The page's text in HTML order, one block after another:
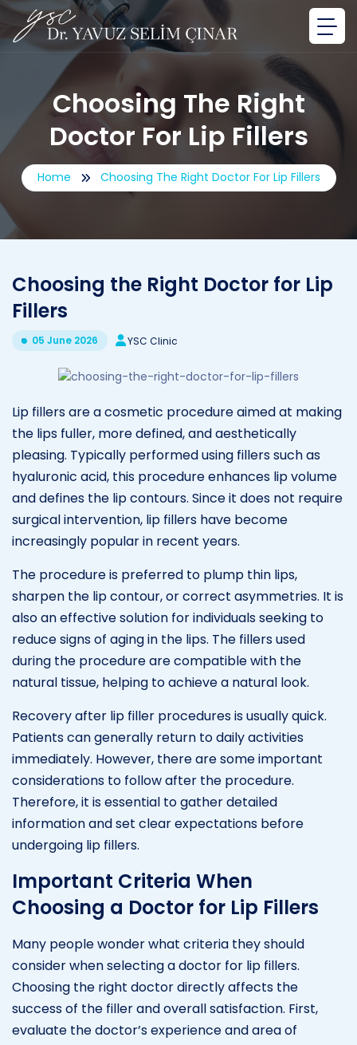
Choosing The Right
Doctor For Lip Fillers
Home Choosing The Right Doctor For Lip Fillers
Choosing the Right Doctor for Lip
Fillers
05 June 2026 YSC Clinic
Lip fillers are a cosmetic procedure aimed at making
the lips fuller, more defined, and aesthetically
pleasing. Typically performed using fillers such as
hyaluronic acid, this procedure enhances lip volume
and defines the lip contours. Since it does not require
surgical intervention, lip fillers have become
increasingly popular in recent years.
The procedure is preferred to plump thin lips,
sharpen the lip contour, or correct asymmetries. It is
also an effective solution for individuals seeking to
reduce signs of aging in the lips. The fillers used
during the procedure are compatible with the
natural tissue, helping to achieve a natural look.
Recovery after lip filler procedures is usually quick.
Patients can generally return to daily activities
immediately. However, there are some important
considerations to follow after the procedure.
Therefore, it is essential to gather detailed
information and set clear expectations before
undergoing lip fillers.
Important Criteria When
Choosing a Doctor for Lip Fillers
Many people wonder what criteria they should
consider when selecting a doctor for lip fillers.
Choosing the right doctor directly affects the
success of the filler and overall satisfaction. First,
evaluate the doctor’s experience and area of